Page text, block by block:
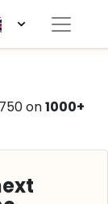
on1000+